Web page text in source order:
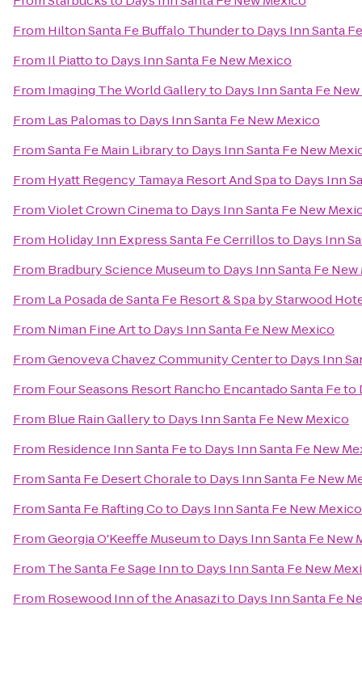
From Hilton Santa Fe Buffalo Thunderto Days Inn Santa
From Il Piattoto Days Inn Santa Fe New Mexico
From Imaging The World Galleryto Days Inn Santa Fe
From Las Palomasto Days Inn Santa Fe New Mexico
FromSanta Fe Main Libraryto Days Inn Santa Fe New
From Hyatt Regency Tamaya Resort And Spato Days Inn
FromViolet Crown Cinemato Days Inn Santa Fe New
From Holiday Inn Express Santa Fe Cerrillosto Days Inn
From Bradbury Science Museumto Days Inn Santa Fe
From La Posada de Santa Fe Resort & Spa by Starwood
From Niman Fine Artto Days Inn Santa Fe New Mexico
FromGenoveva Chavez Community Centerto Days Inn
From Four Seasons Resort Rancho Encantado Santa Feto
From Blue Rain Galleryto Days Inn Santa Fe New Mexico
From Residence Inn Santa Feto Days Inn Santa Fe New
FromSanta Fe Desert Choraleto Days Inn Santa Fe New
FromSanta Fe Rafting Coto Days Inn Santa Fe New Mexico
FromGeorgia O'Keeffe Museumto Days Inn Santa Fe New
From The Santa Fe Sage Innto Days Inn Santa Fe New
From Rosewood Inn of the Anasazito Days Inn Santa Fe